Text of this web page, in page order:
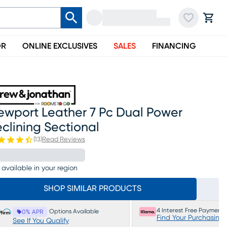
ONLINE EXCLUSIVES SALES FINANCING
Leather 7 Pc Dual Power
Sectional
(13)Read Reviews
available in your region
SHOP SIMILAR PRODUCTS
0% APR Options Available
See If You Qualify
4 Interest Free Payments
Find Your Purchasing